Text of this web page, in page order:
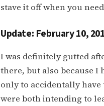
stave it off when you
Update: February 10,
I was definitely gutted
there, but also because I
only to accidentally
were both intending to